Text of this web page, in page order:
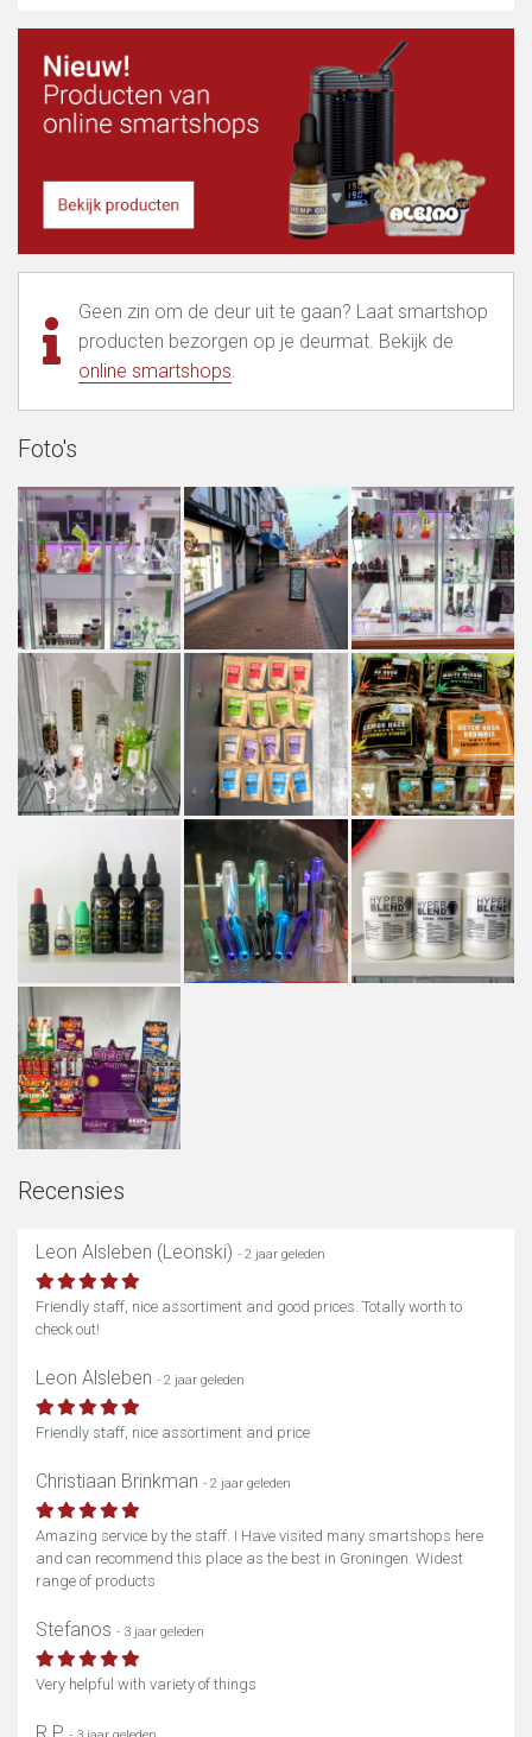
Geen zin om de deur uit te gaan? Laat smartshop
producten bezorgen op je deurmat. Bekijk de
online smartshops
Foto's
Recensies
Leon Alsleben (Leonski) - 2 jaar geleden
Friendly staff, nice assortiment and good prices. Totally worth to
check out!
Leon Alsleben - 2 jaar geleden
Friendly staff, nice assortiment and price
Christiaan Brinkman - 2 jaar geleden
Amazing service by the staff. I Have visited many smartshops here
and can recommend this place as the best in Groningen. Widest
range of products
Stefanos - 3 jaar geleden
Very helpful with variety of things